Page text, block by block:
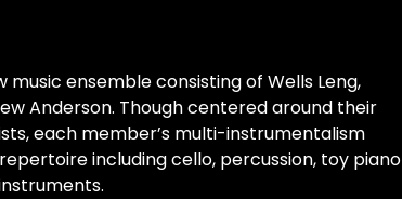
music ensemble consisting of Wells Leng,
Anderson. Though centered around their
each member’s multi-instrumentalism
including cello, percussion, toy piano